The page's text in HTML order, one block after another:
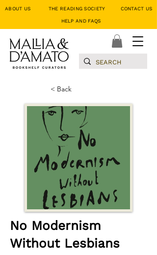
ABOUT US THE READING SOCIETY CONTACT
HELP AND FAQS
< Back
No Modernism
Without Lesbians